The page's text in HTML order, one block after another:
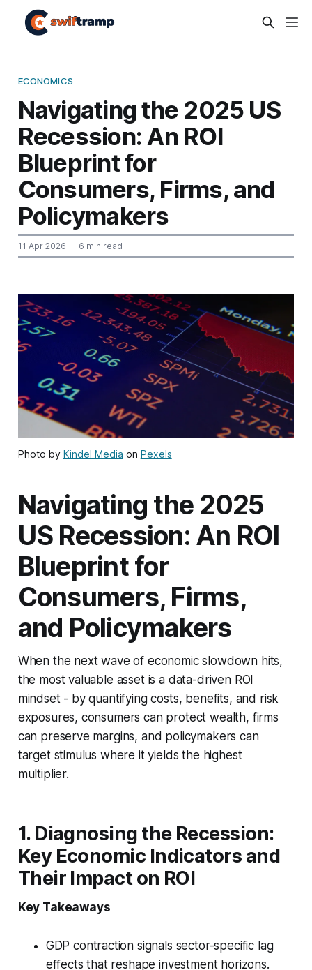
ECONOMICS
Navigating the 2025 US
Recession: An ROI
Blueprint for
Consumers, Firms, and
Policymakers
11 Apr 2026 — 6 min read
Photo by Kindel Media on Pexels
Navigating the 2025
US Recession: An ROI
Blueprint for
Consumers, Firms,
and Policymakers
When the next wave of economic slowdown hits,
the most valuable asset is a data-driven ROI
mindset - by quantifying costs, benefits, and risk
exposures, consumers can protect wealth, firms
can preserve margins, and policymakers can
target stimulus where it yields the highest
multiplier.
1. Diagnosing the Recession:
Key Economic Indicators and
Their Impact on ROI
Key Takeaways
GDP contraction signals sector-specific lag
effects that reshape investment horizons.